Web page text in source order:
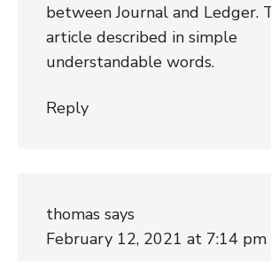
between Journal and Ledger.
article described in simple
understandable words.
Reply
thomas says
February 12, 2021 at 7:14 pm